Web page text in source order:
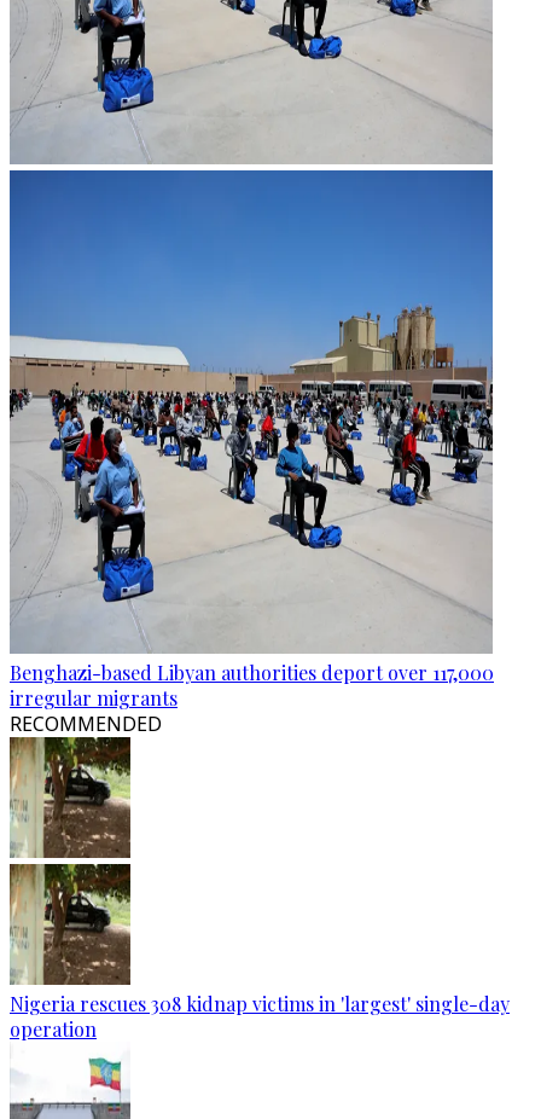
Benghazi-based Libyan authorities deport over 117,000
irregular migrants
RECOMMENDED
Nigeria rescues 308 kidnap victims in 'largest' single-day
operation